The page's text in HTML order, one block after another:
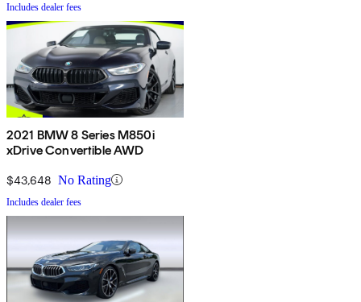
Includes dealer fees
2021 BMW 8 Series M850i
xDrive Convertible AWD
$43,648 No Rating
Includes dealer fees